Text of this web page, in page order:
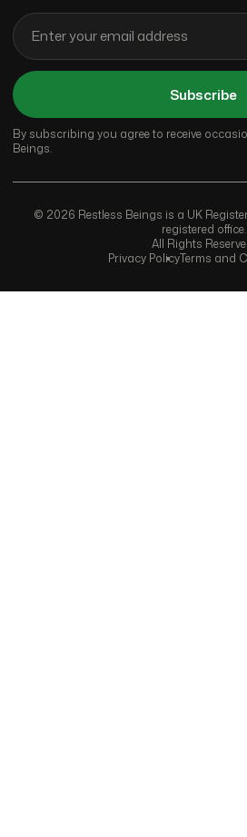
Subscribe
By subscribing you agree to receive
Beings.
© 2026 Restless Beings is a UK
registered office.
All Rights
Privacy PolicyTerms and